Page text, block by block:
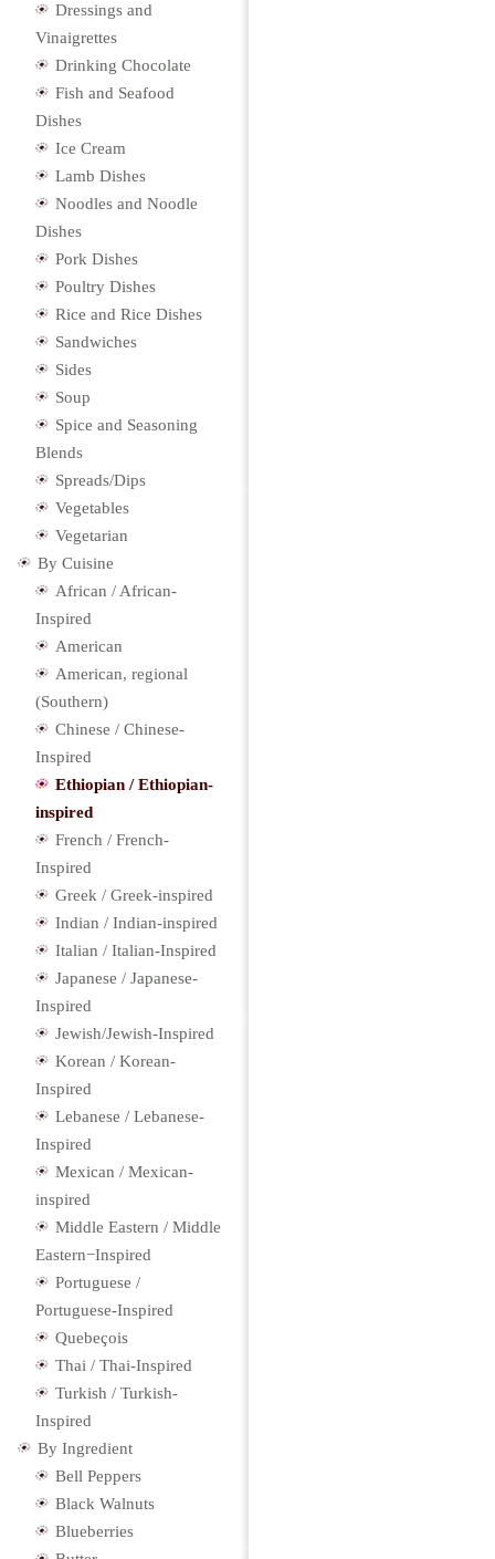
Dressings and
Vinaigrettes
Drinking Chocolate
Fish and Seafood
Dishes
Ice Cream
Lamb Dishes
Noodles and Noodle
Dishes
Pork Dishes
Poultry Dishes
Rice and Rice Dishes
Sandwiches
Sides
Soup
Spice and Seasoning
Blends
Spreads/Dips
Vegetables
Vegetarian
By Cuisine
African / African-
Inspired
American
American, regional
(Southern)
Chinese / Chinese-
Inspired
Ethiopian / Ethiopian-
inspired
French / French-
Inspired
Greek / Greek-inspired
Indian / Indian-inspired
Italian / Italian-Inspired
Japanese / Japanese-
Inspired
Jewish/Jewish-Inspired
Korean / Korean-
Inspired
Lebanese / Lebanese-
Inspired
Mexican / Mexican-
inspired
Middle Eastern / Middle
Eastern−Inspired
Portuguese /
Portuguese-Inspired
Quebeçois
Thai / Thai-Inspired
Turkish / Turkish-
Inspired
By Ingredient
Bell Peppers
Black Walnuts
Blueberries